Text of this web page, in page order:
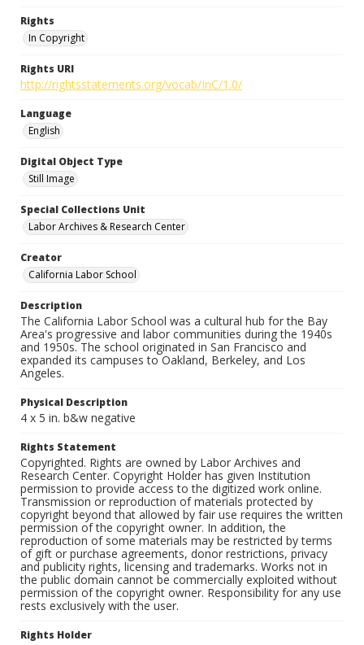
Rights
In Copyright
Rights URI
http://rightsstatements.org/vocab/InC/1.0/
Language
English
Digital Object Type
Still Image
Special Collections Unit
Labor Archives & Research Center
Creator
California Labor School
Description
The California Labor School was a cultural hub for the Bay
Area's progressive and labor communities during the 1940s
and 1950s. The school originated in San Francisco and
expanded its campuses to Oakland, Berkeley, and Los
Angeles.
Physical Description
4 x 5 in. b&w negative
Rights Statement
Copyrighted. Rights are owned by Labor Archives and
Research Center. Copyright Holder has given Institution
permission to provide access to the digitized work online.
Transmission or reproduction of materials protected by
copyright beyond that allowed by fair use requires the written
permission of the copyright owner. In addition, the
reproduction of some materials may be restricted by terms
of gift or purchase agreements, donor restrictions, privacy
and publicity rights, licensing and trademarks. Works not in
the public domain cannot be commercially exploited without
permission of the copyright owner. Responsibility for any use
rests exclusively with the user.
Rights Holder